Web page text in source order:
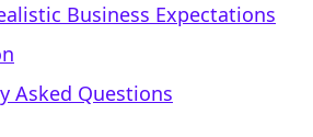
Business Expectations
Asked Questions